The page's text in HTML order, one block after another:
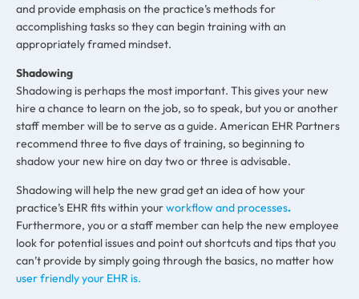
and provide emphasis on the practice’s methods for
accomplishing tasks so they can begin training with an
appropriately framed mindset.
Shadowing
Shadowing is perhaps the most important. This gives your new
hire a chance to learn on the job, so to speak, but you or another
staff member will be to serve as a guide. American EHR Partners
recommend three to five days of training, so beginning to
shadow your new hire on day two or three is advisable.
Shadowing will help the new grad get an idea of how your
practice’s EHR fits within yourworkflow and processes.
Furthermore, you or a staff member can help the new employee
look for potential issues and point out shortcuts and tips that you
can’t provide by simply going through the basics, no matter how
user friendly your EHR is.